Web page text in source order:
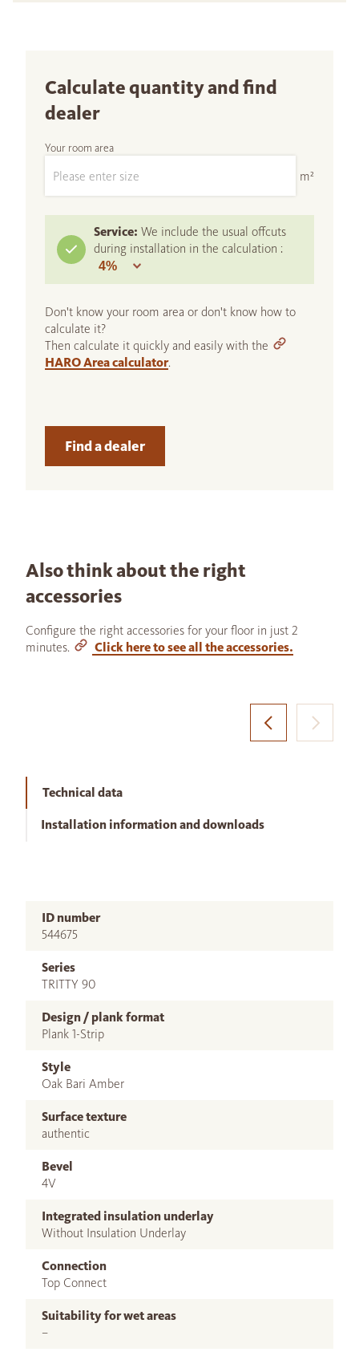
Calculate quantity and find
dealer
Your room area
m²
Service: We include the usual offcuts
during installation in the calculation :
Don't know your room area or don't know how to
calculate it?
Then calculate it quickly and easily with the
HARO Area calculator.
Find a dealer
Also think about the right
accessories
Configure the right accessories for your floor in just 2
minutes.
Click here to see all the accessories.
Technical data
Installation information and downloads
ID number
544675
Series
TRITTY 90
Design / plank format
Plank 1-Strip
Style
Oak Bari Amber
Surface texture
authentic
Bevel
4V
Integrated insulation underlay
Without Insulation Underlay
Connection
Top Connect
Suitability for wet areas
–